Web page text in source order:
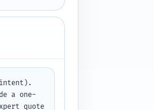
intent).
a one-
quote